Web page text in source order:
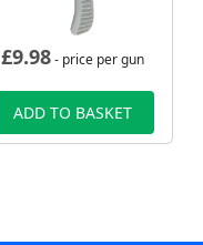
£9.98- price per gun
ADD TO BASKET